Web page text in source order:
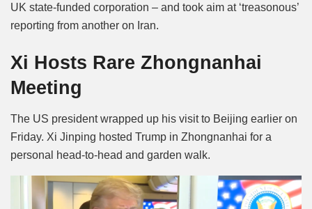
UK state-funded corporation – and took aim at ‘treasonous’
reporting from another on Iran.
Xi Hosts Rare Zhongnanhai
Meeting
The US president wrapped up his visit to Beijing earlier on
Friday. Xi Jinping hosted Trump in Zhongnanhai for a
personal head-to-head and garden walk.